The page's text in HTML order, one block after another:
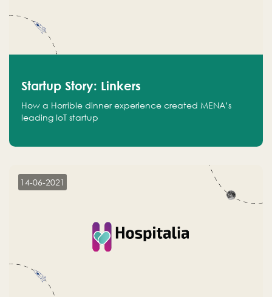
Startup Story: Linkers
How a Horrible dinner experience created MENA’s
leading IoT startup
14-06-2021